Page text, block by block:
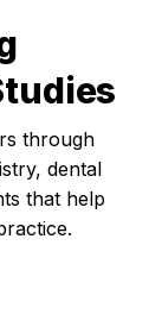
through
dental
that help